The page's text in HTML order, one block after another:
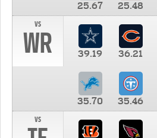
25.67 25.48
vs
WR 39.19 36.21
35.70 35.46
vs